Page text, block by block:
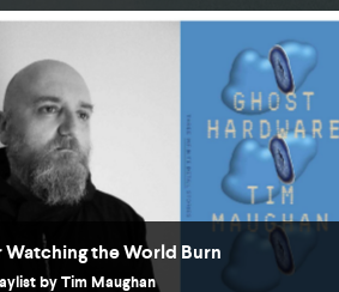
Watching the World Burn
by Tim Maughan